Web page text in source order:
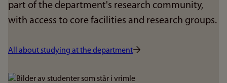
part of the department's research community,
with access to core facilities and research groups.
All about studying at the department
Bilde